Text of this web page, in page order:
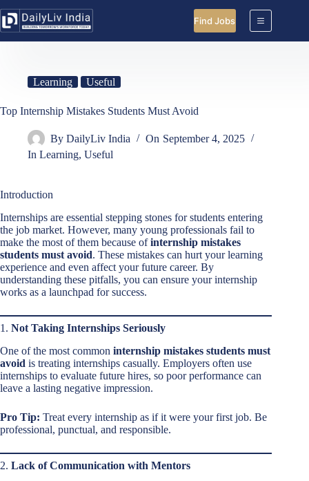
to
content
Find Jobs
Learning Useful
Top Internship Mistakes Students Must Avoid
By DailyLiv India On September 4, 2025
In Learning,Useful
Introduction
Internships are essential stepping stones for students entering
the job market. However, many young professionals fail to
make the most of them because ofinternship mistakes
students must avoid. These mistakes can hurt your learning
experience and even affect your future career. By
understanding these pitfalls, you can ensure your internship
works as a launchpad for success.
1. Not Taking Internships Seriously
One of the most common internship mistakes students must
avoid is treating internships casually. Employers often use
internships to evaluate future hires, so poor performance can
leave a lasting negative impression.
Pro Tip: Treat every internship as if it were your first job. Be
professional, punctual, and responsible.
2. Lack of Communication with Mentors